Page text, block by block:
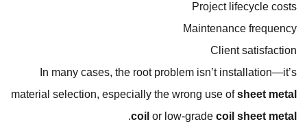
Project lifecycle costs
Maintenance frequency
Client satisfaction
In many cases, the root problem isn’t installation—it’s
material selection, especially the wrong use ofsheet metal
coil or low-grade coil sheet metal
.